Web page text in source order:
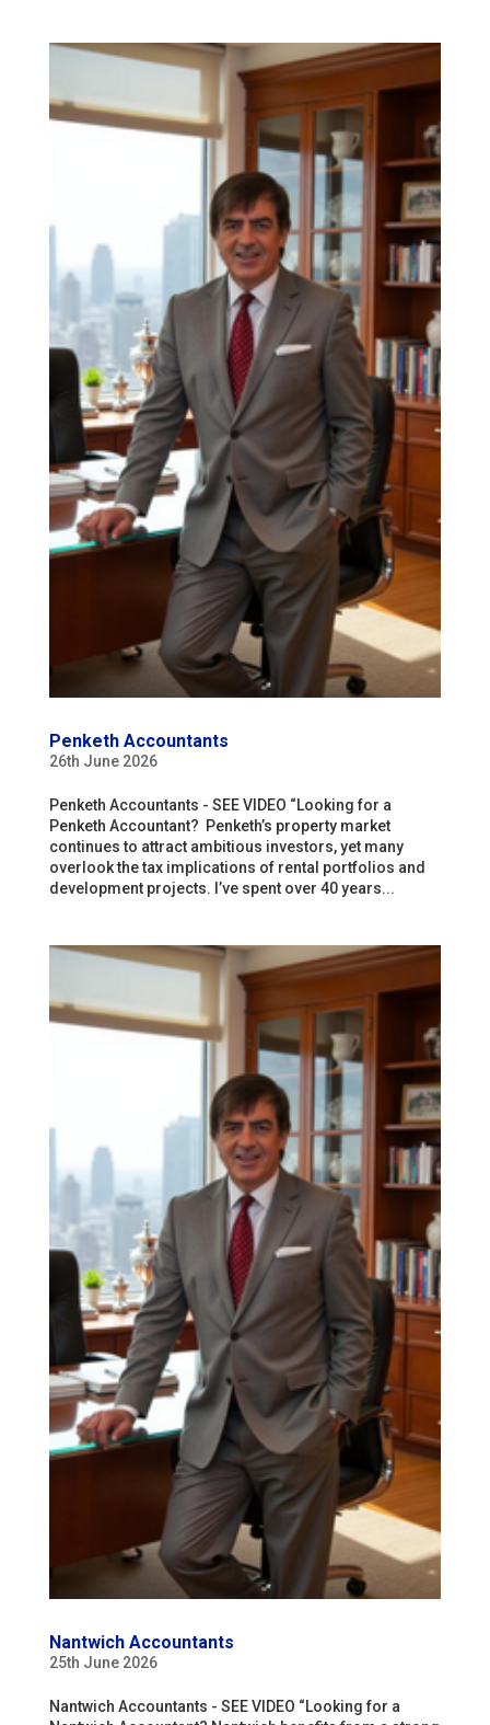
Penketh Accountants
26th June 2026
Penketh Accountants - SEE VIDEO “Looking for a
Penketh Accountant? Penketh’s property market
continues to attract ambitious investors, yet many
overlook the tax implications of rental portfolios and
development projects. I’ve spent over 40 years...
Nantwich Accountants
25th June 2026
Nantwich Accountants - SEE VIDEO “Looking for a